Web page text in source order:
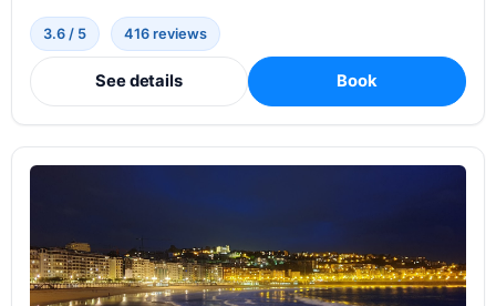
3.6 / 5 416 reviews
See details Book